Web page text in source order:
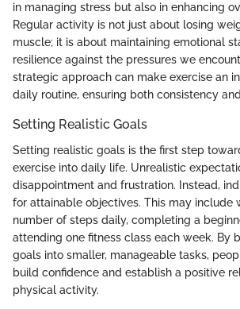
in managing stress but also in enhancing
Regular activity is not just about losing
muscle; it is about maintaining emotional
resilience against the pressures we
strategic approach can make exercise an
daily routine, ensuring both consistency
Setting Realistic Goals
Setting realistic goals is the first step
exercise into daily life. Unrealistic
disappointment and frustration. Instead,
for attainable objectives. This may include
number of steps daily, completing a
attending one fitness class each week. By
goals into smaller, manageable tasks,
build confidence and establish a positive
physical activity.